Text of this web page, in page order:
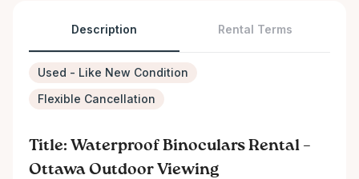
Description Rental Terms
Used - Like New Condition
Flexible Cancellation
Title: Waterproof Binoculars Rental –
Ottawa Outdoor Viewing